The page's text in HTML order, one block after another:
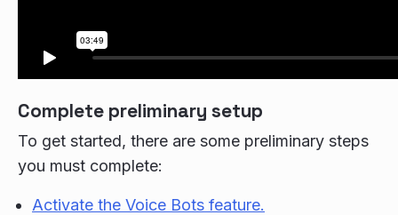
Complete preliminary setup
To get started, there are some preliminary steps
you must complete:
Activate the Voice Bots feature.